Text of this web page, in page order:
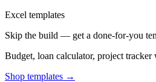
Excel templates
Skip the build — get a done-for-you
Budget, loan calculator, project
Shop templates →